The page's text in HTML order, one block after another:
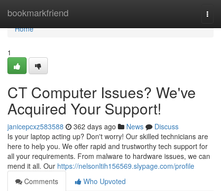
bookmarkfriend
Home
Home
1
CT Computer Issues? We've
Acquired Your Support!
janicepcxz583588 362 days ago News
Discuss
Is your laptop acting up? Don't worry! Our skilled technicians are
here to help you. We offer rapid and trustworthy tech support for
all your requirements. From malware to hardware issues, we can
mend it all. Our https://nelsonltih156569.slypage.com/profile
Comments
Who Upvoted